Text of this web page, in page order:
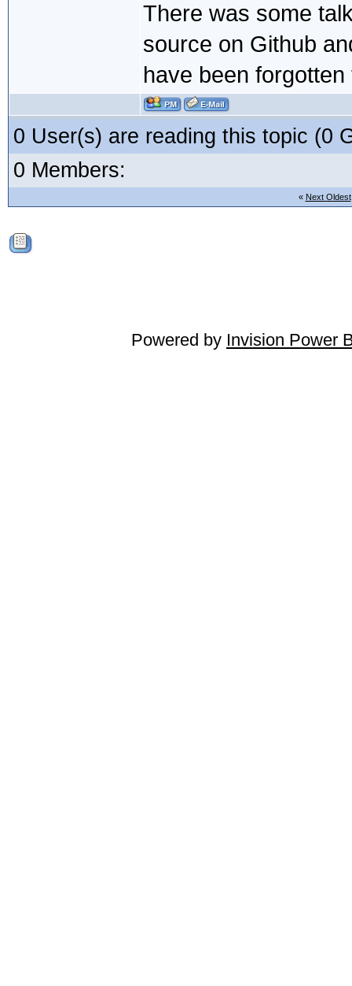
There was some
source on Github
have been
0 User(s) are reading this topic (0
0 Members:
« Next Oldest
Powered by Invision Power